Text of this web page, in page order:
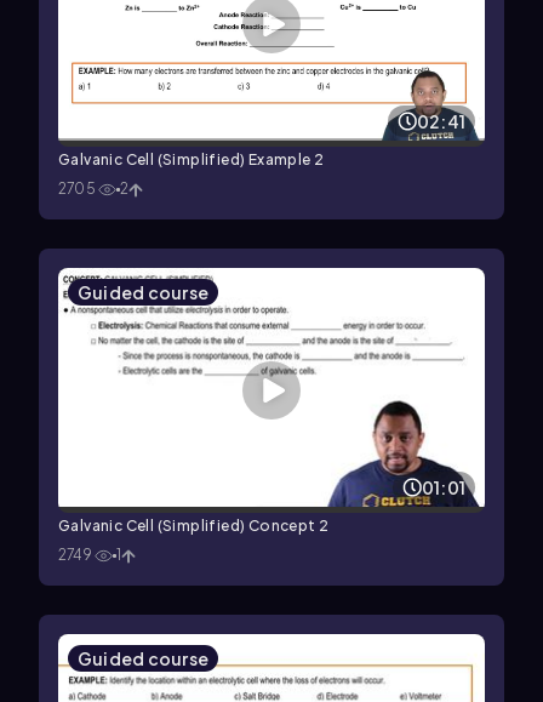
02:41
Galvanic Cell (Simplified) Example 2
2705
2
Guided course
01:01
Galvanic Cell (Simplified) Concept 2
2749
1
Guided course